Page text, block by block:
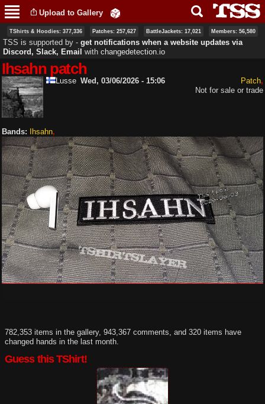
main
content
Upload to Gallery
TShirts & Hoodies: 377,336 Patches: 257,627 BattleJackets: 17,021 Members: 56,580
TSS is supported by ‐ get notifications when a website updates via
Discord, Slack, Email with changedetection.io
Ihsahn patch
Lusse Wed, 03/06/2026 - 15:06
Patch
Not for sale or trade
Bands: Ihsahn
782,353 items in the gallery, 943,367 comments, and 320 items have
changed hands in the last month.
Guess this TShirt!